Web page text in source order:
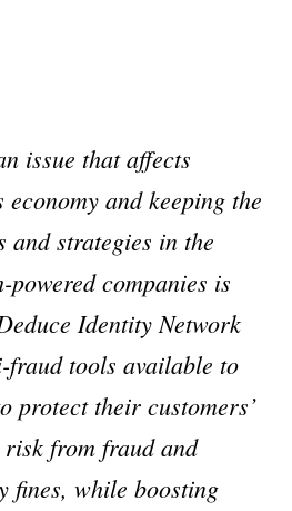
issue that affects
economy and keeping the
and strategies in the
companies is
Identity Network
fraud tools available to
protect their customers’
from fraud and
fines, while boosting